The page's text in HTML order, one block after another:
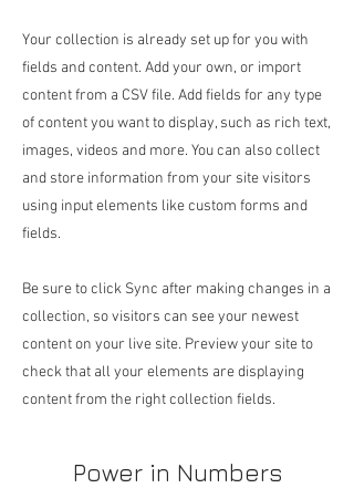
Your collection is already set up for you with
fields and content. Add your own, or import
content from a CSV file. Add fields for any type
of content you want to display, such as rich text,
images, videos and more. You can also collect
and store information from your site visitors
using input elements like custom forms and
fields.
Be sure to click Sync after making changes in a
collection, so visitors can see your newest
content on your live site. Preview your site to
check that all your elements are displaying
content from the right collection fields.
Power in Numbers